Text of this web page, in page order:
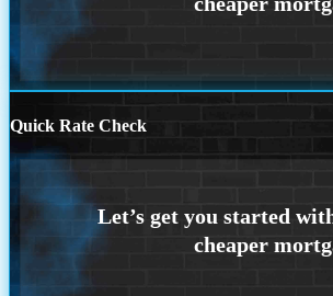
Quick Rate Check